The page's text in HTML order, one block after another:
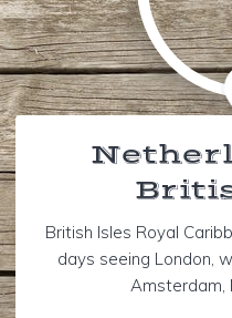
British Isles Royal
days seeing London,
Amsterdam,